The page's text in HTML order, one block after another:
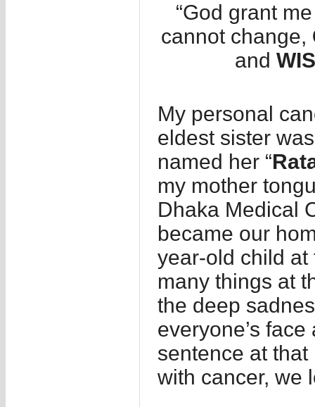
“God grant
cannot change,
and
My personal
eldest sister
named her “
my mother
Dhaka Medical
became our
year-old child at
many things at
the deep
everyone’s
sentence at
with cancer, we